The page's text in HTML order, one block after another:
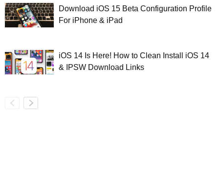
Download iOS 15 Beta Configuration Profile
For iPhone & iPad
iOS 14 Is Here! How to Clean Install iOS 14
& IPSW Download Links